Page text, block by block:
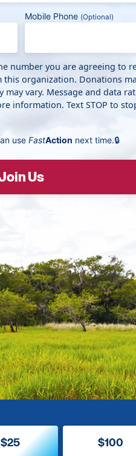
Mobile Phone (Optional)
number you are agreeing to
this organization. Donations
vary. Message and data
information. Text STOP to
use FastAction next time.
$25 $100